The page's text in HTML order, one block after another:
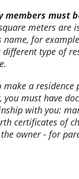
members must
meters are
name, for
different type of
make a
you must have
with you:
certificates of
owner - for